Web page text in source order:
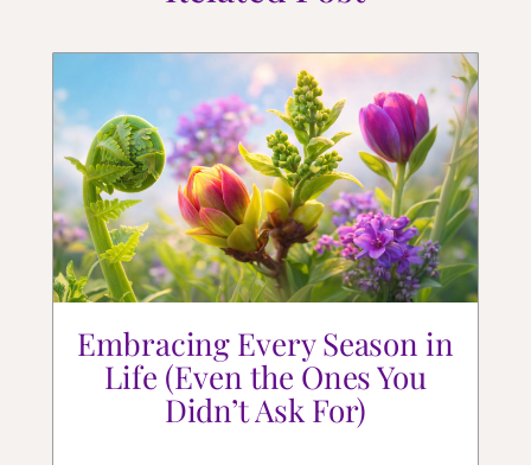
Embracing Every Season in
Life (Even the Ones You
Didn’t Ask For)